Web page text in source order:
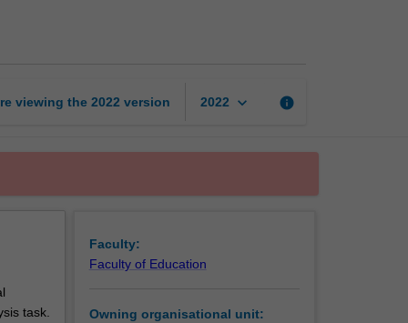
viewing the 2022 version 2022 keyboard_arrow_down info
task.
Faculty:
Faculty of Education
Owning organisational unit: